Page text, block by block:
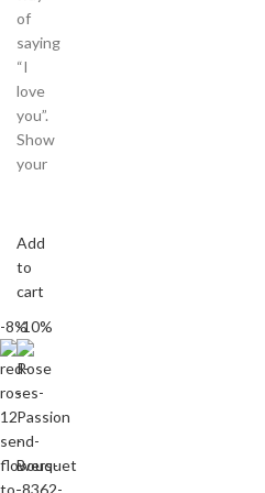
of
saying
“I
love
you”.
Show
your
Add
to
cart
-8%-10%